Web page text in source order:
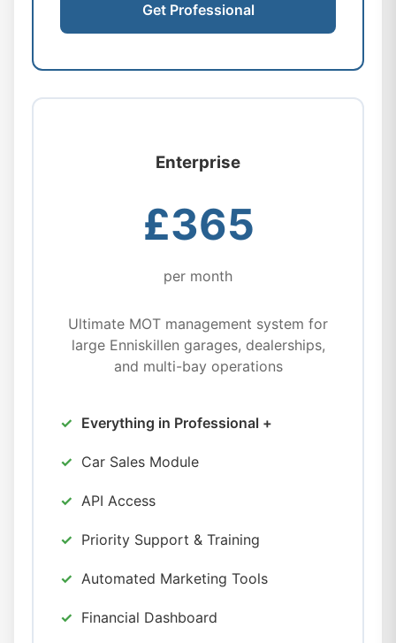
Get Professional
Enterprise
£365
per month
Ultimate MOT management system for
large Enniskillen garages, dealerships,
and multi-bay operations
Everything in Professional +
Car Sales Module
API Access
Priority Support & Training
Automated Marketing Tools
Financial Dashboard